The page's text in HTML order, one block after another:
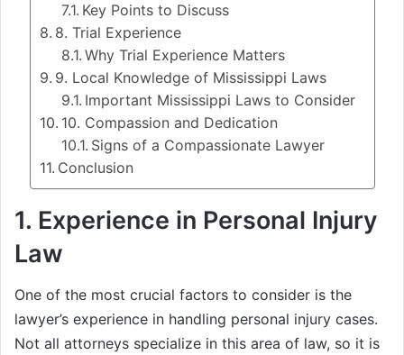
Key Points to Discuss
8. Trial Experience
Why Trial Experience Matters
9. Local Knowledge of Mississippi Laws
Important Mississippi Laws to Consider
10. Compassion and Dedication
Signs of a Compassionate Lawyer
Conclusion
1. Experience in Personal Injury
Law
One of the most crucial factors to consider is the
lawyer’s experience in handling personal injury cases.
Not all attorneys specialize in this area of law, so it is